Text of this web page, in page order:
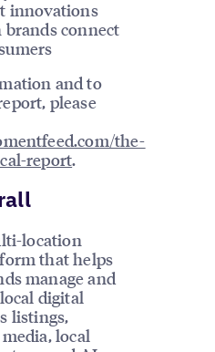
innovations
connect
and to
please
the-
report.
location
that helps
manage and
digital
listings,
local